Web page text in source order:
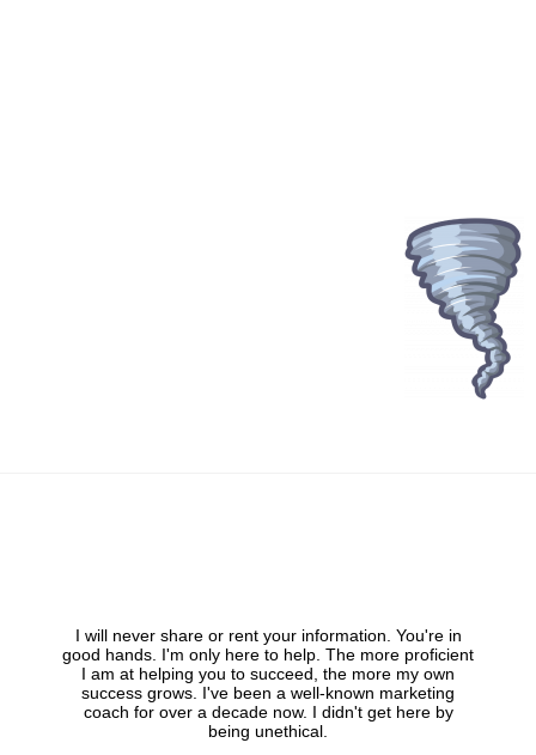
I will never share or rent your information. You're in
good hands. I'm only here to help. The more proficient
I am at helping you to succeed, the more my own
success grows. I've been a well-known marketing
coach for over a decade now. I didn't get here by
being unethical.